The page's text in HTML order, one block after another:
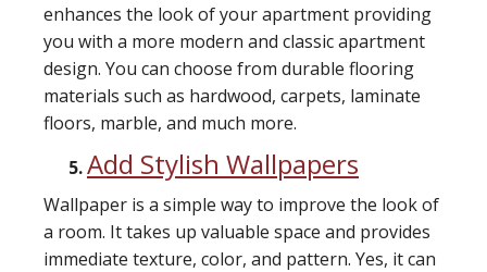
enhances the look of your apartment providing
you with a more modern and classic apartment
design. You can choose from durable flooring
materials such as hardwood, carpets, laminate
floors, marble, and much more.
Add Stylish Wallpapers
Wallpaper is a simple way to improve the look of
a room. It takes up valuable space and provides
immediate texture, color, and pattern. Yes, it can